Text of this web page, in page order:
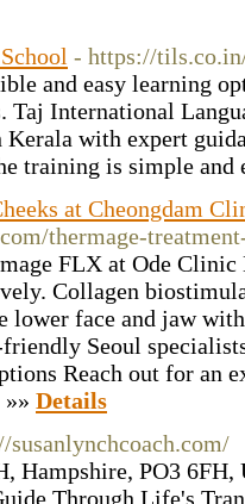
- https://
and easy learning
International
Kerala with expert
training is simple
at Cheongdam
thermage-
FLX at Ode
Collagen
lower face and jaw
Seoul
Reach out for an
Details
susanlynchcoach.com/
Hampshire, PO3
Through Life's